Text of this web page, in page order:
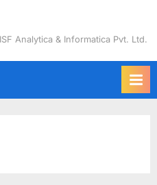
Analytica & Informatica Pvt. Ltd.